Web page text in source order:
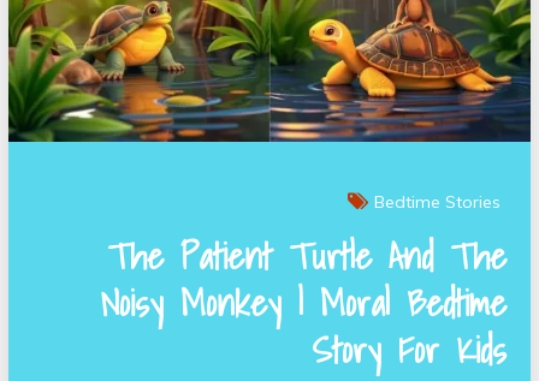
Bedtime Stories
The Patient Turtle And The
Noisy Monkey | Moral Bedtime
Story For Kids